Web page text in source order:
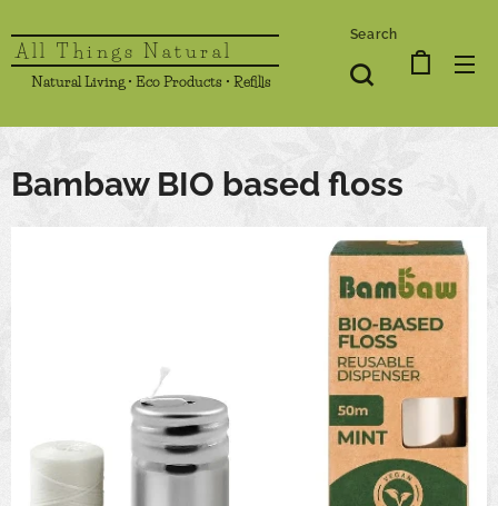
All Things Natural
Natural Living • Eco Products • Refills
Search
Bambaw BIO based floss